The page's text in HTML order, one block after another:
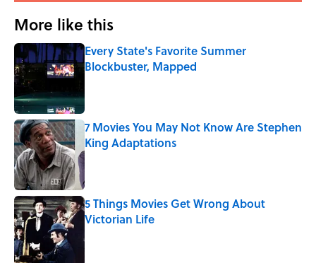
More like this
Every State's Favorite Summer
Blockbuster, Mapped
7 Movies You May Not Know Are Stephen
King Adaptations
Published by on Invalid Date
5 Things Movies Get Wrong About
Victorian Life